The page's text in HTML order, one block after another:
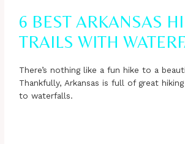
6 BEST ARKANSAS
TRAILS WITH
There’s nothing like a fun hike to a
Thankfully, Arkansas is full of great
to waterfalls.